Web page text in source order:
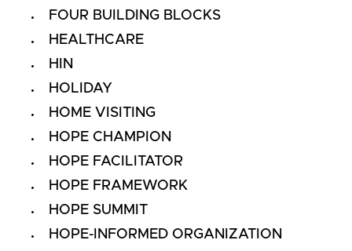
FOUR BUILDING BLOCKS
HEALTHCARE
HIN
HOLIDAY
HOME VISITING
HOPE CHAMPION
HOPE FACILITATOR
HOPE FRAMEWORK
HOPE SUMMIT
HOPE-INFORMED ORGANIZATION